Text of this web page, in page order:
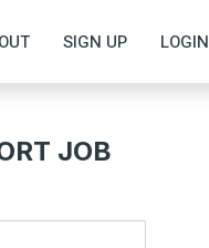
SIGN UP LOGIN
JOB